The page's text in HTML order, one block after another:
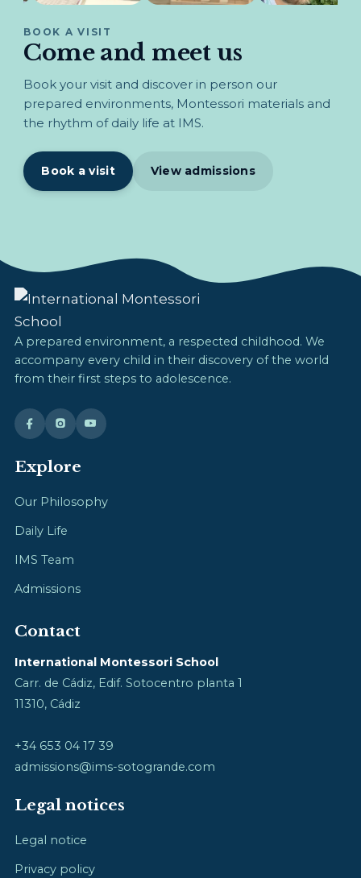
BOOK A VISIT
Come and meet us
Book your visit and discover in person our
prepared environments, Montessori materials and
the rhythm of daily life at IMS.
Book a visit View admissions
A prepared environment, a respected childhood. We
accompany every child in their discovery of the world
from their first steps to adolescence.
Explore
Our Philosophy
Daily Life
IMS Team
Admissions
Contact
International Montessori School
Carr. de Cádiz, Edif. Sotocentro planta 1
11310, Cádiz
+34 653 04 17 39
admissions@ims-sotogrande.com
Legal notices
Legal notice
Privacy policy